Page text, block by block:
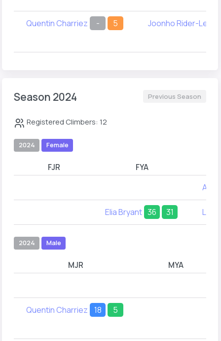
Quentin Charriez - 5 Joonho Rider-Lee
Season 2024 Previous Season
Registered Climbers: 12
2024 Female
FJR FYA
Elia Bryant 36 31
2024 Male
MJR MYA
Quentin Charriez 18 5